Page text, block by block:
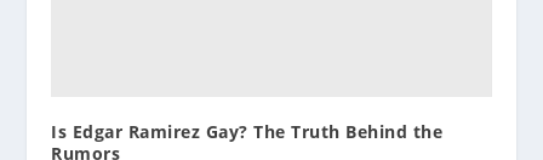
Is Edgar Ramirez Gay? The Truth Behind the
Rumors